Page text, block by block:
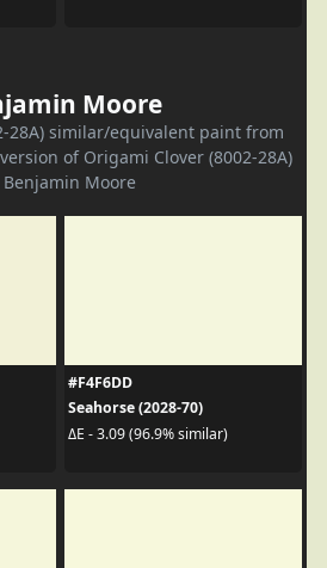
Moore
28A) similar/equivalent paint from
of Origami Clover (8002-28A)
Moore
#F4F6DD
Seahorse (2028-70)
ΔE - 3.09 (96.9% similar)